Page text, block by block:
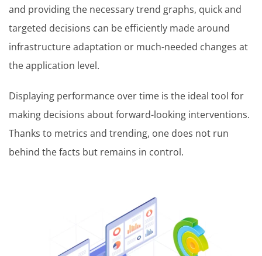
and providing the necessary trend graphs, quick and
targeted decisions can be efficiently made around
infrastructure adaptation or much-needed changes at
the application level.
Displaying performance over time is the ideal tool for
making decisions about forward-looking interventions.
Thanks to metrics and trending, one does not run
behind the facts but remains in control.